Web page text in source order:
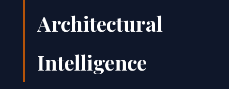
Architectural
Intelligence